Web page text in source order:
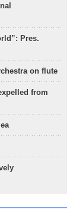
Pres.
on flute
from